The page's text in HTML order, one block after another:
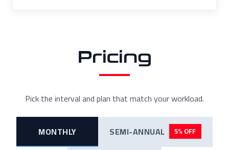
Pricing
Pick the interval and plan that match your workload.
MONTHLY SEMI-ANNUAL 5% OFF